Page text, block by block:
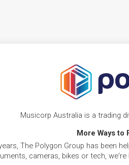
Musicorp Australia is a trading
More Ways to
The Polygon Group has been
cameras, bikes or tech,